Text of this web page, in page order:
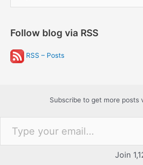
Follow blog via RSS
RSS – Posts
Subscribe to get more posts
Type your email…
Join